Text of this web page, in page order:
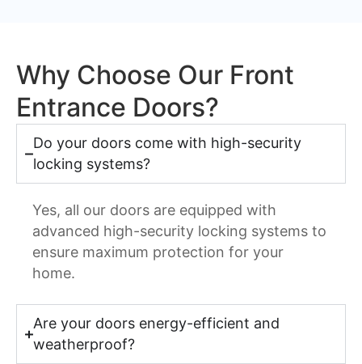
Why Choose Our Front
Entrance Doors?
Do your doors come with high-security
locking systems?
Yes, all our doors are equipped with
advanced high-security locking systems to
ensure maximum protection for your
home.
Are your doors energy-efficient and
weatherproof?